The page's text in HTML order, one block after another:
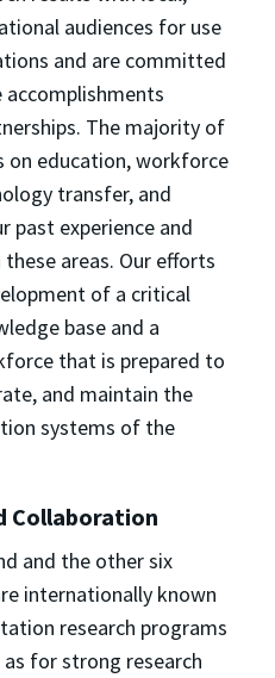
audiences for use
and are committed
The majority of
on education, workforce
transfer, and
past experience and
areas. Our efforts
of a critical
base and a
that is prepared to
and maintain the
systems of the
Collaboration
and the other six
internationally known
research programs
for strong research